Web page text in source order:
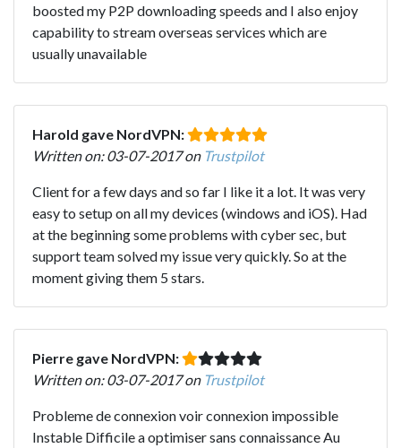
boosted my P2P downloading speeds and I also enjoy
capability to stream overseas services which are
usually unavailable
Harold gave NordVPN:
Written on: 03-07-2017 on Trustpilot
Client for a few days and so far I like it a lot. It was very
easy to setup on all my devices (windows and iOS). Had
at the beginning some problems with cyber sec, but
support team solved my issue very quickly. So at the
moment giving them 5 stars.
Pierre gave NordVPN:
Written on: 03-07-2017 on Trustpilot
Probleme de connexion voir connexion impossible
Instable Difficile a optimiser sans connaissance Au